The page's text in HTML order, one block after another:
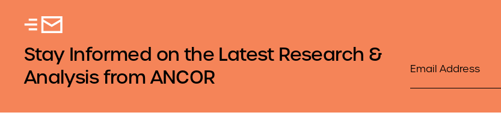
Stay Informed on the Latest Research &
Analysis from ANCOR
Email